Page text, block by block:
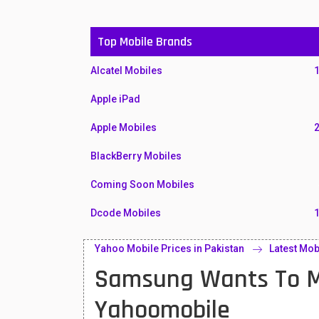
Top Mobile Brands
Alcatel Mobiles
Apple iPad
Apple Mobiles
BlackBerry Mobiles
Coming Soon Mobiles
Dcode Mobiles
Honor Mobiles
Htc Mobiles
Huawei MatePad
Yahoo Mobile Prices in Pakistan Latest
Samsung Wants To
Yahoomobile